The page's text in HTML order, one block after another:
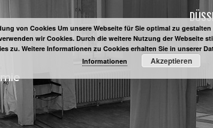
von Cookies Um unsere Webseite für Sie optimal zu
wir Cookies. Durch die weitere Nutzung der Webseite
zu. Weitere Informationen zu Cookies erhalten Sie in unserer
Informationen
Akzeptieren